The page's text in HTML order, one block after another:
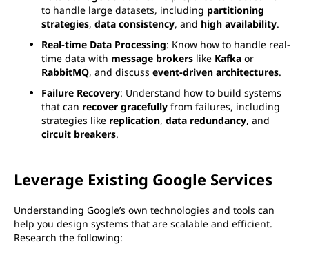
to handle large datasets, including partitioning
strategies, data consistency, and high availability.
Real-time Data Processing: Know how to handle real-
time data with message brokers like Kafka or
RabbitMQ, and discuss event-driven architectures.
Failure Recovery: Understand how to build systems
that can recover gracefully from failures, including
strategies like replication, data redundancy, and
circuit breakers.
Leverage Existing Google Services
Understanding Google’s own technologies and tools can
help you design systems that are scalable and efficient.
Research the following: